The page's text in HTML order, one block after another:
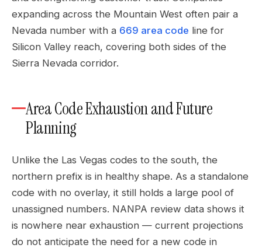
expanding across the Mountain West often pair a
Nevada number with a 669 area code line for
Silicon Valley reach, covering both sides of the
Sierra Nevada corridor.
Area Code Exhaustion and Future
Planning
Unlike the Las Vegas codes to the south, the
northern prefix is in healthy shape. As a standalone
code with no overlay, it still holds a large pool of
unassigned numbers. NANPA review data shows it
is nowhere near exhaustion — current projections
do not anticipate the need for a new code in